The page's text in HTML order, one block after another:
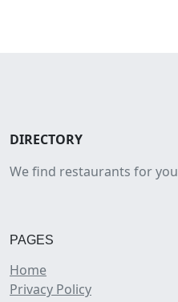
DIRECTORY
We find restaurants for you
PAGES
Home
Privacy Policy